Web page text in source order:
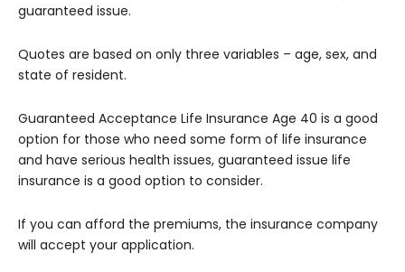
guaranteed issue.
Quotes are based on only three variables – age, sex, and
state of resident.
Guaranteed Acceptance Life Insurance Age 40 is a good
option for those who need some form of life insurance
and have serious health issues, guaranteed issue life
insurance is a good option to consider.
If you can afford the premiums, the insurance company
will accept your application.